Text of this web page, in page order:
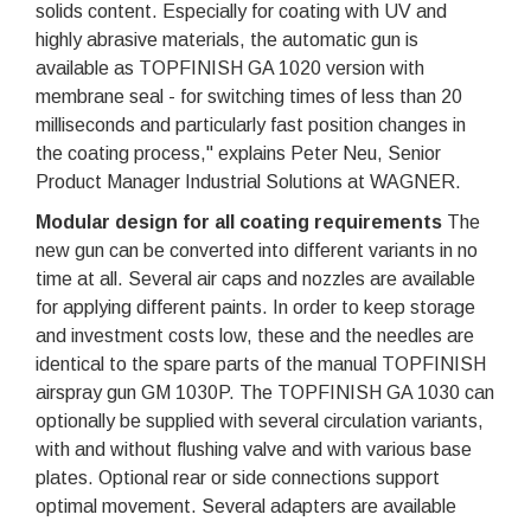
solids content. Especially for coating with UV and
highly abrasive materials, the automatic gun is
available as TOPFINISH GA 1020 version with
membrane seal - for switching times of less than 20
milliseconds and particularly fast position changes in
the coating process," explains Peter Neu, Senior
Product Manager Industrial Solutions at WAGNER.
Modular design for all coating requirements The
new gun can be converted into different variants in no
time at all. Several air caps and nozzles are available
for applying different paints. In order to keep storage
and investment costs low, these and the needles are
identical to the spare parts of the manual TOPFINISH
airspray gun GM 1030P. The TOPFINISH GA 1030 can
optionally be supplied with several circulation variants,
with and without flushing valve and with various base
plates. Optional rear or side connections support
optimal movement. Several adapters are available